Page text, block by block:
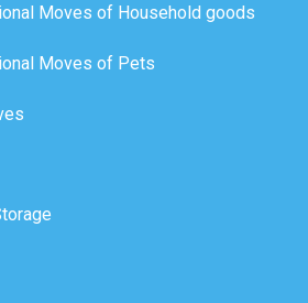
Moves of Household goods
Moves of Pets